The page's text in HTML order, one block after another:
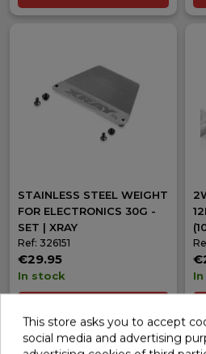
STAINLESS STEEL WEIGHT
FOR ELECTRONICS 30G -
SET | XRAY
Ref: 326151
€29.95
In stock
This store asks you to accept
social media and advertising